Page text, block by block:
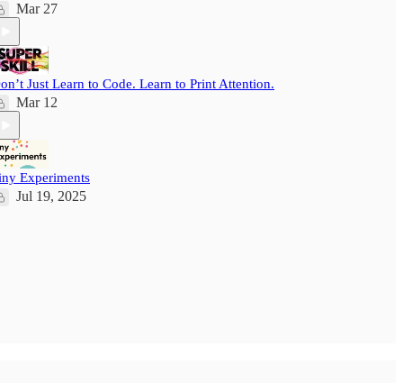
Mar 27
Just Learn to Code. Learn to Print Attention.
Mar 12
Experiments
Jul 19, 2025